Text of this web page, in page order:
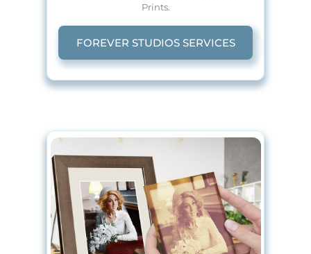
Prints.
FOREVER STUDIOS SERVICES